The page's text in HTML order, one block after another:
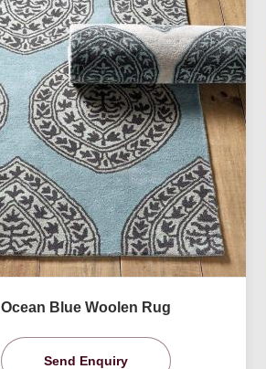
Ocean Blue Woolen Rug
Send Enquiry